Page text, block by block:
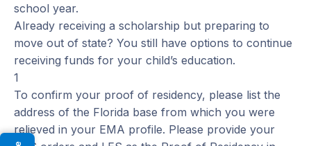
school year.
Already receiving a scholarship but preparing to
move out of state? You still have options to continue
receiving funds for your child’s education.
1
To confirm your proof of residency, please list the
address of the Florida base from which you were
relieved in your EMA profile. Please provide your